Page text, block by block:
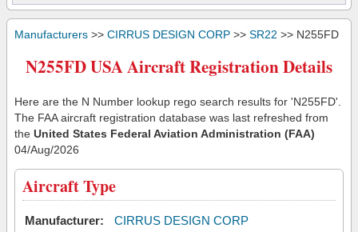
Manufacturers >> CIRRUS DESIGN CORP >> SR22 >> N255FD
N255FD USA Aircraft Registration Details
Here are the N Number lookup rego search results for 'N255FD'.
The FAA aircraft registration database was last refreshed from
the United States Federal Aviation Administration (FAA)
04/Aug/2026
Aircraft Type
Manufacturer:
CIRRUS DESIGN CORP